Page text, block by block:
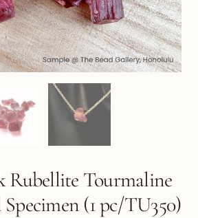
Rubellite Tourmaline
(1 pc/TU350)